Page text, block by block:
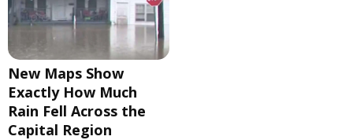
New Maps Show
Exactly How Much
Rain Fell Across the
Capital Region